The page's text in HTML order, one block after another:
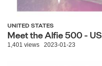
UNITED STATES
Meet the Alfie 500 - US
1,401 views 2023-01-23